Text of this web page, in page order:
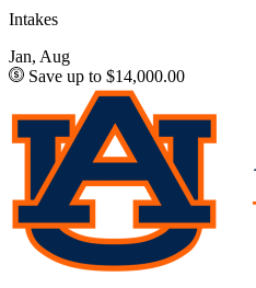
Intakes
Jan, Aug
Save up to $14,000.00